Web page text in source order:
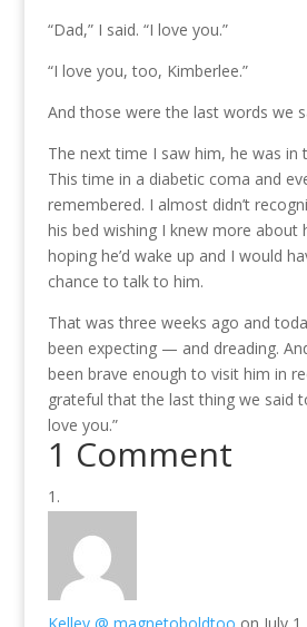
“Dad,” I said. “I love you.”
“I love you, too, Kimberlee.”
And those were the last words we
The next time I saw him, he was in
This time in a diabetic coma and
remembered. I almost didn’t
his bed wishing I knew more about
hoping he’d wake up and I would
chance to talk to him.
That was three weeks ago and
been expecting — and dreading.
been brave enough to visit him in
grateful that the last thing we said
love you.”
1 Comment